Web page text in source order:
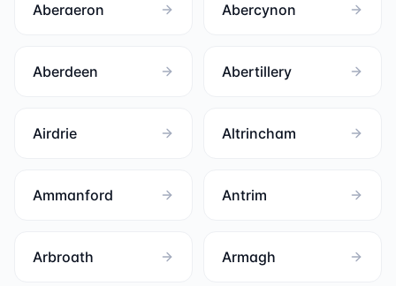
Aberaeron Abercynon
Aberdeen Abertillery
Airdrie Altrincham
Ammanford Antrim
Arbroath Armagh